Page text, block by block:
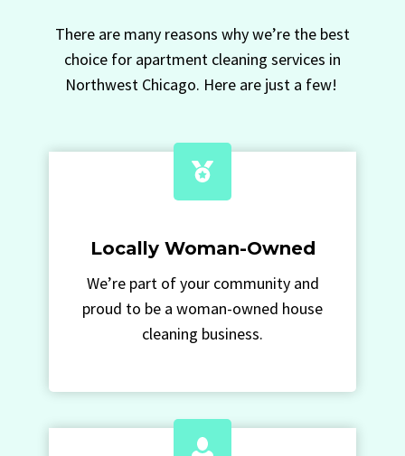
There are many reasons why we’re the best
choice for apartment cleaning services in
Northwest Chicago. Here are just a few!
Locally Woman-Owned
We’re part of your community and
proud to be a woman-owned house
cleaning business.